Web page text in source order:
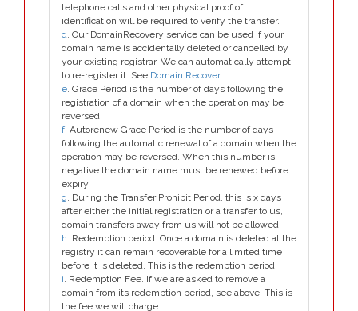
telephone calls and other physical proof of
identification will be required to verify the transfer.
d. Our DomainRecovery service can be used if your
domain name is accidentally deleted or cancelled by
your existing registrar. We can automatically attempt
to re-register it. See Domain Recover
e. Grace Period is the number of days following the
registration of a domain when the operation may be
reversed.
f. Autorenew Grace Period is the number of days
following the automatic renewal of a domain when the
operation may be reversed. When this number is
negative the domain name must be renewed before
expiry.
g. During the Transfer Prohibit Period, this is x days
after either the initial registration or a transfer to us,
domain transfers away from us will not be allowed.
h. Redemption period. Once a domain is deleted at the
registry it can remain recoverable for a limited time
before it is deleted. This is the redemption period.
i. Redemption Fee. If we are asked to remove a
domain from its redemption period, see above. This is
the fee we will charge.